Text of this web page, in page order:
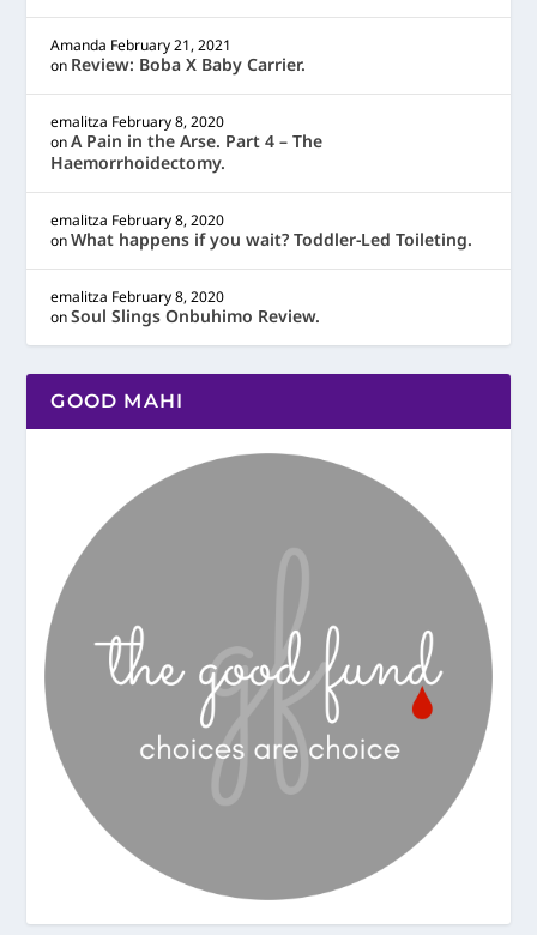
Amanda February 21, 2021
on Review: Boba X Baby Carrier.
emalitza February 8, 2020
onA Pain in the Arse. Part 4 – The
Haemorrhoidectomy.
emalitza February 8, 2020
onWhat happens if you wait? Toddler-Led Toileting.
emalitza February 8, 2020
onSoul Slings Onbuhimo Review.
GOOD MAHI